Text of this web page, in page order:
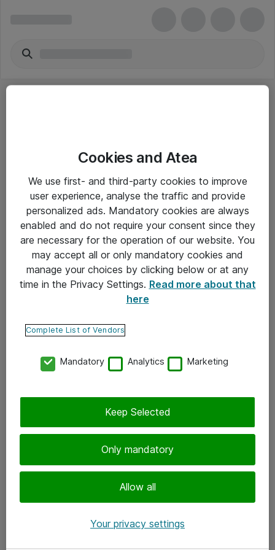
Yleiset ohjeet
Takuu- ja huolto-ohjeet
Yleiset toimitusehdot
Tietosuojakäytäntö
Ota yhteyttä
Tilaa uutiskirje
Cookies and Atea
We use first- and third-party cookies to improve
user experience, analyse the traffic and provide
personalized ads. Mandatory cookies are always
enabled and do not require your consent since they
are necessary for the operation of our website. You
may accept all or only mandatory cookies and
manage your choices by clicking below or at any
time in the Privacy Settings. Read more about that
here
Complete List of Vendors
Mandatory Analytics Marketing
Only mandatory
Allow all
Keep Selected
Your privacy settings